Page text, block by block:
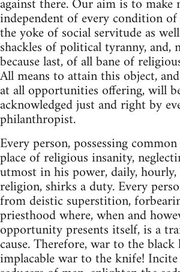
independent of every condition
the yoke of social servitude as
shackles of political tyranny, and,
because last, of all bane of
All means to attain this object,
at all opportunities offering, will
acknowledged just and right by
philanthropist.
Every person, possessing
place of religious insanity,
utmost in his power, daily,
religion, shirks a duty. Every
from deistic superstition,
priesthood where, when and
opportunity presents itself, is a
cause. Therefore, war to the black
implacable war to the knife!